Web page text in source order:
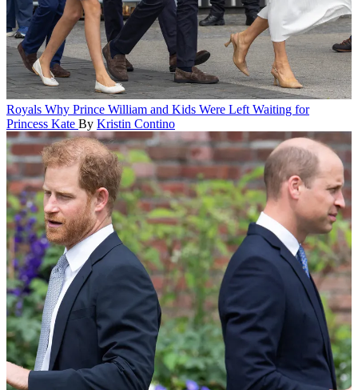
Royals Why Prince William and Kids Were Left Waiting for
Princess Kate By Kristin Contino